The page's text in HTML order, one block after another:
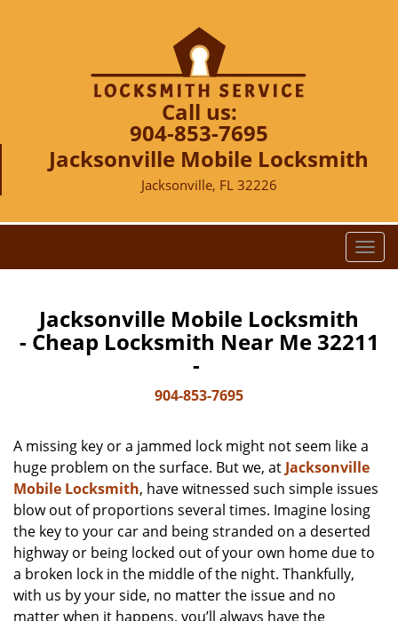
Call us:
904-853-7695
Jacksonville Mobile Locksmith
Jacksonville, FL 32226
T
o
e
g
a
t
i
o
n
Jacksonville Mobile Locksmith
- Cheap Locksmith Near Me 32211
-
904-853-7695
A missing key or a jammed lock might not seem like a
huge problem on the surface. But we, at Jacksonville
Mobile Locksmith, have witnessed such simple issues
blow out of proportions several times. Imagine losing
the key to your car and being stranded on a deserted
highway or being locked out of your own home due to
a broken lock in the middle of the night. Thankfully,
with us by your side, no matter the issue and no
matter when it happens, you’ll always have the